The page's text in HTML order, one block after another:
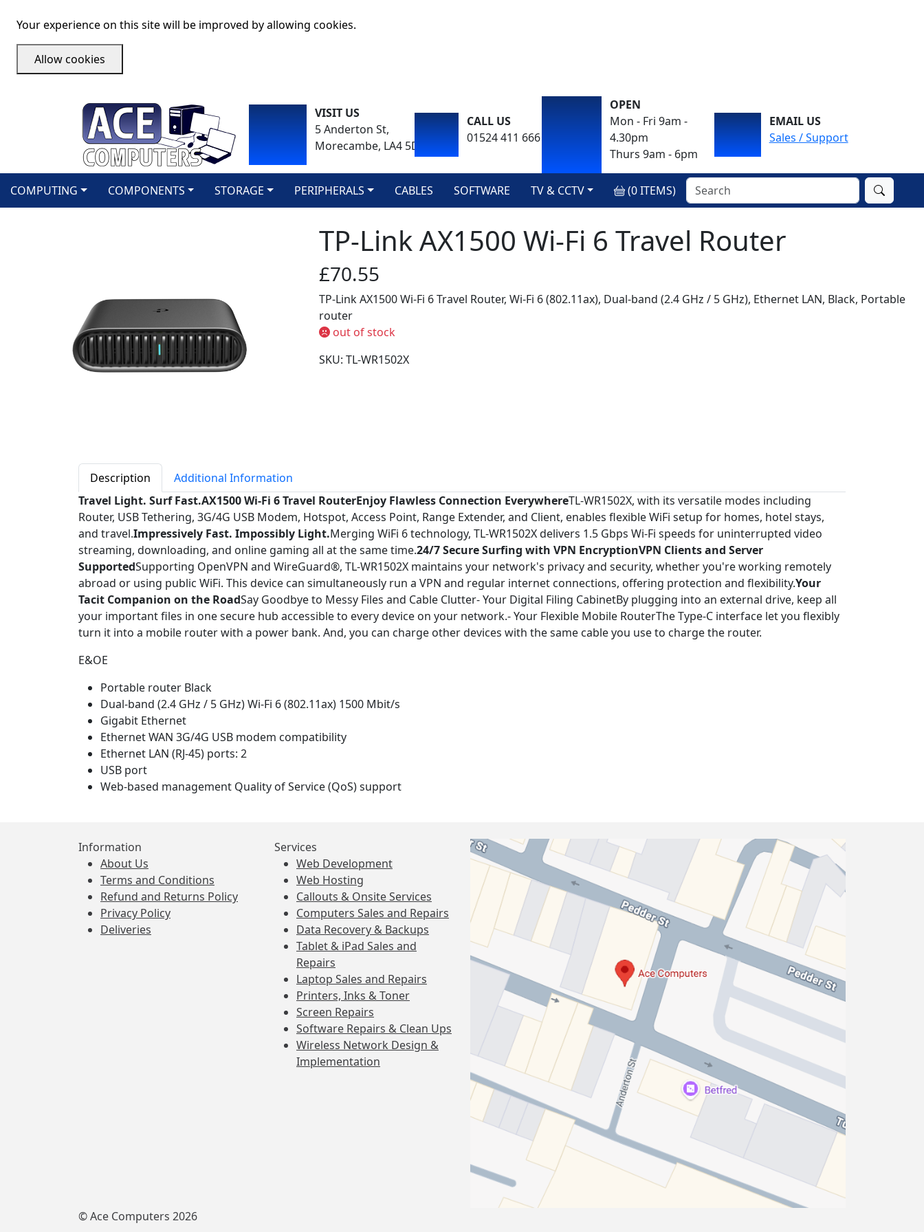
Your experience on this site will be improved by allowing cookies.
Allow cookies
VISIT US
5 Anderton St,
Morecambe, LA4 5DA
CALL US
01524 411 666
OPEN
Mon - Fri 9am -
4.30pm
Thurs 9am - 6pm
EMAIL US
Sales / Support
COMPUTING COMPONENTS STORAGE PERIPHERALS CABLES SOFTWARE TV & CCTV (0ITEMS)
TP-Link AX1500 Wi-Fi 6 Travel Router
£70.55
TP-Link AX1500 Wi-Fi 6 Travel Router, Wi-Fi 6 (802.11ax), Dual-band (2.4 GHz / 5 GHz), Ethernet LAN, Black, Portable
router
out of stock
SKU: TL-WR1502X
Description
Additional Information
Travel Light. Surf Fast.AX1500 Wi-Fi 6 Travel RouterEnjoy Flawless Connection EverywhereTL-WR1502X, with its versatile modes including
Router, USB Tethering, 3G/4G USB Modem, Hotspot, Access Point, Range Extender, and Client, enables flexible WiFi setup for homes, hotel stays,
and travel.Impressively Fast. Impossibly Light.Merging WiFi 6 technology, TL-WR1502X delivers 1.5 Gbps Wi-Fi speeds for uninterrupted video
streaming, downloading, and online gaming all at the same time.24/7 Secure Surfing with VPN EncryptionVPN Clients and Server
SupportedSupporting OpenVPN and WireGuard®, TL-WR1502X maintains your network's privacy and security, whether you're working remotely
abroad or using public WiFi. This device can simultaneously run a VPN and regular internet connections, offering protection and flexibility.Your
Tacit Companion on the RoadSay Goodbye to Messy Files and Cable Clutter- Your Digital Filing CabinetBy plugging into an external drive, keep all
your important files in one secure hub accessible to every device on your network.- Your Flexible Mobile RouterThe Type-C interface let you flexibly
turn it into a mobile router with a power bank. And, you can charge other devices with the same cable you use to charge the router.
E&OE
Portable router Black
Dual-band (2.4 GHz / 5 GHz) Wi-Fi 6 (802.11ax) 1500 Mbit/s
Gigabit Ethernet
Ethernet WAN 3G/4G USB modem compatibility
Ethernet LAN (RJ-45) ports: 2
USB port
Web-based management Quality of Service (QoS) support
Information
About Us
Terms and Conditions
Refund and Returns Policy
Privacy Policy
Deliveries
Services
Web Development
Web Hosting
Callouts & Onsite Services
Computers Sales and Repairs
Data Recovery & Backups
Tablet & iPad Sales and
Repairs
Laptop Sales and Repairs
Printers, Inks & Toner
Screen Repairs
Software Repairs & Clean Ups
Wireless Network Design &
Implementation
© Ace Computers 2026